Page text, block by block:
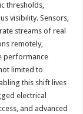
thresholds,
visibility. Sensors,
streams of real
remotely,
performance
limited to
this shift lives
electrical
and advanced